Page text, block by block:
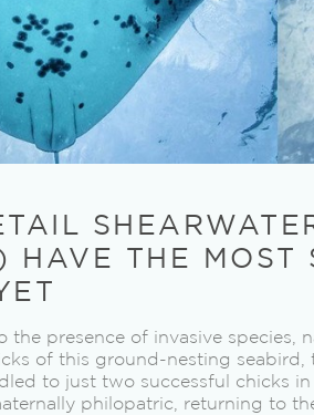
HAVE THE MOST
the presence of invasive species,
of this ground-nesting
to just two successful chicks
philopatric, returning to